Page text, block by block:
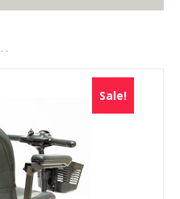
Sale!